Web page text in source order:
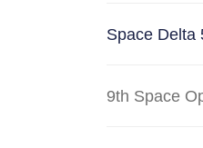
Space Delta
9th Space